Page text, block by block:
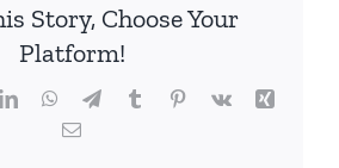
Story, Choose Your
Platform!
LinkedInWhatsApp
TelegramTumblrPinterest
Vk
Xing
Email